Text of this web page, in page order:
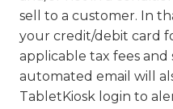
sell to a customer. In
your credit/debit card
applicable tax fees and
automated email will
TabletKiosk login to